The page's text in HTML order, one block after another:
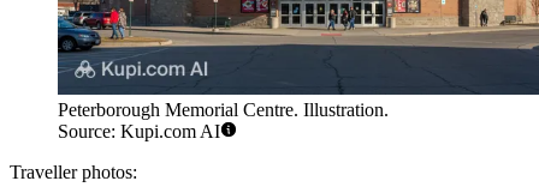
Peterborough Memorial Centre. Illustration.
Source: Kupi.com AI
Traveller photos: